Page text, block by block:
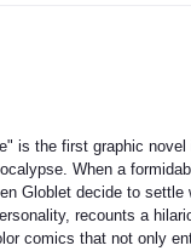
is the first graphic
When a
Globlet decide to
recounts a
comics that not only